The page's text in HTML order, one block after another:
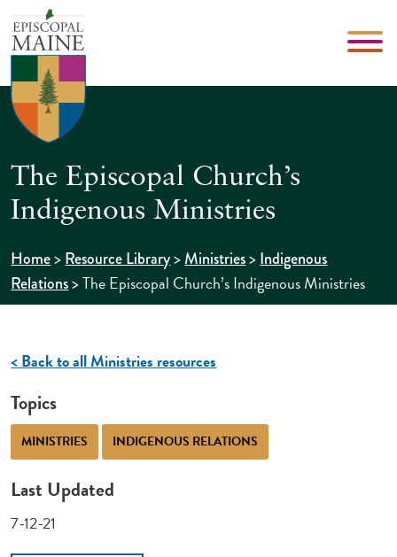
The Episcopal Church’s
Indigenous Ministries
Home>Resource Library>Ministries>Indigenous
Relations>The Episcopal Church’s Indigenous Ministries
< Back to all Ministries resources
Topics
MINISTRIES INDIGENOUS RELATIONS
Last Updated
7-12-21